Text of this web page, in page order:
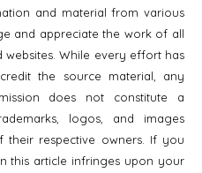
and material from various
and appreciate the work of all
websites. While every effort has
the source material, any
does not constitute a
logos, and images
respective owners. If you
this article infringes upon your